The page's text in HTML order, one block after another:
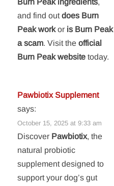
Burn Peak ingredients,
and find outdoes Burn
Peak workor is Burn Peak
a scam. Visit theofficial
Burn Peak website today.
Pawbiotix Supplement
says:
October 15, 2025 at 9:33 am
Discover Pawbiotix, the
natural probiotic
supplement designed to
support your dog’s gut